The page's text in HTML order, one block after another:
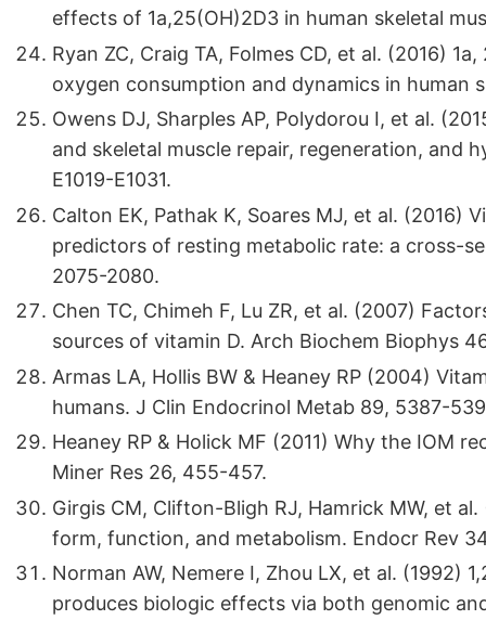
effects of 1a,25(OH)2D3 in human skeletal
Ryan ZC, Craig TA, Folmes CD, et al. (2016)
oxygen consumption and dynamics in human
Owens DJ, Sharples AP, Polydorou I, et al.
and skeletal muscle repair, regeneration, and
E1019-E1031.
Calton EK, Pathak K, Soares MJ, et al. (2016)
predictors of resting metabolic rate: a cross-
2075-2080.
Chen TC, Chimeh F, Lu ZR, et al. (2007)
sources of vitamin D. Arch Biochem Biophys
Armas LA, Hollis BW & Heaney RP (2004)
humans. J Clin Endocrinol Metab 89, 5387-
Heaney RP & Holick MF (2011) Why the IOM
Miner Res 26, 455-457.
Girgis CM, Clifton-Bligh RJ, Hamrick MW, et
form, function, and metabolism. Endocr Rev
Norman AW, Nemere I, Zhou LX, et al. (1992)
produces biologic effects via both genomic